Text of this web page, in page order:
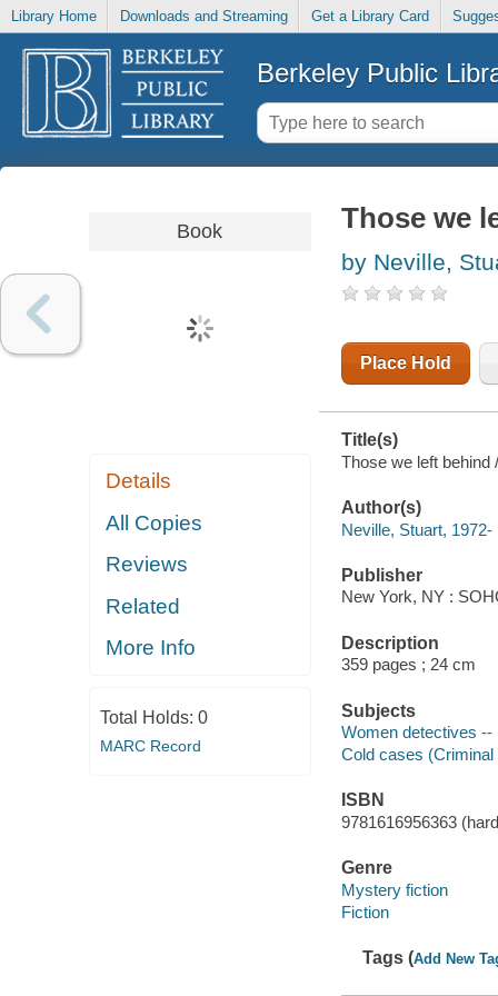
Library Home Downloads and Streaming Get a Library Card
Berkeley Public
Book
Details
All Copies
Reviews
Related
More Info
Total Holds: 0
MARC Record
Those we
by Neville,
Place Hold
Title(s)
Those we left behind
Author(s)
Neville, Stuart, 1972-
Publisher
New York, NY :
Description
359 pages ; 24 cm
Subjects
Women detectives --
Cold cases
ISBN
9781616956363
Genre
Mystery fiction
Fiction
Tags (Add New